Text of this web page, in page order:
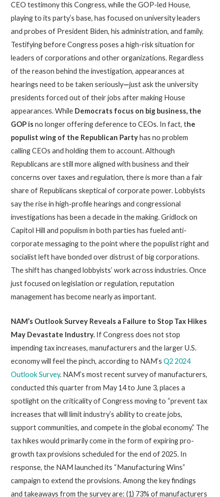
CEO testimony this Congress, while the GOP-led House,
playing to its party’s base, has focused on university leaders
and probes of President Biden, his administration, and family.
Testifying before Congress poses a high-risk situation for
leaders of corporations and other organizations. Regardless
of the reason behind the investigation, appearances at
hearings need to be taken seriously—just ask the university
presidents forced out of their jobs after making House
appearances. While Democrats focus on big business, the
GOP isno longer offering deference to CEOs. In fact, the
populist wing of the Republican Partyhas no problem
calling CEOs and holding them to account. Although
Republicans are still more aligned with business and their
concerns over taxes and regulation, there is more than a fair
share of Republicans skeptical of corporate power. Lobbyists
say the rise in high-profile hearings and congressional
investigations has been a decade in the making. Gridlock on
Capitol Hill and populism in both parties has fueled anti-
corporate messaging to the point where the populist right and
socialist left have bonded over distrust of big corporations.
The shift has changed lobbyists’ work across industries. Once
just focused on legislation or regulation, reputation
management has become nearly as important.
NAM’s Outlook Survey Reveals a Failure to Stop Tax Hikes
May Devastate Industry. If Congress does not stop
impending tax increases, manufacturers and the larger U.S.
economy will feel the pinch, according to NAM’sQ2 2024
Outlook Survey. NAM’s most recent survey of manufacturers,
conducted this quarter from May 14 to June 3, places a
spotlight on the criticality of Congress moving to “prevent tax
increases that will limit industry’s ability to create jobs,
support communities, and compete in the global economy.” The
tax hikes would primarily come in the form of expiring pro-
growth tax provisions scheduled for the end of 2025. In
response, the NAM launched its “Manufacturing Wins”
campaign to extend the provisions. Among the key findings
and takeaways from the survey are: (1) 73% of manufacturers